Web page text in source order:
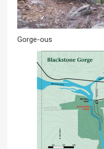
Gorge-ous